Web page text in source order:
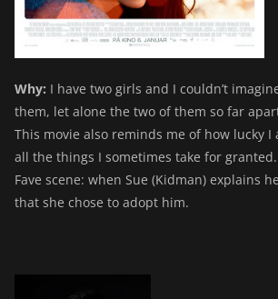
Why: I have two girls and I couldn’t
them, let alone the two of them so far
This movie also reminds me of how lucky
all the things I sometimes take for granted.
Fave scene: when Sue (Kidman) explains
that she chose to adopt him.